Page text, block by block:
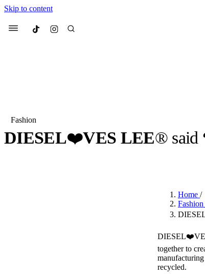
Skip to content
Menu Culted
Most Searched
We spoke toAnok
Fashion
DIESEL❤️VES LEE® said
Home /
Fashion
together to
recycled.